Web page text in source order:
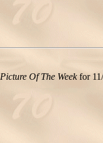
Picture Of The Weekfor